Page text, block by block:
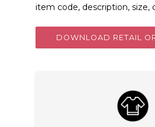
item code, description, size,
DOWNLOAD RETAIL